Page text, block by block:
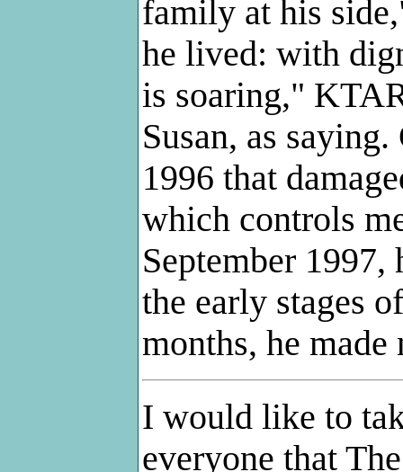
family at his
he lived: with
is soaring,"
Susan, as
1996 that
which controls
September
the early stages
months, he made
I would like to
everyone that